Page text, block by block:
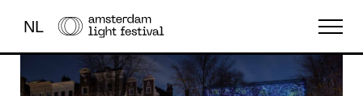
NL
THE FESTIVAL